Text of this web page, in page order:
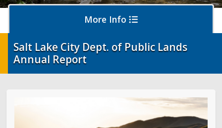
More Info
Events
Salt Lake City Dept. of Public Lands
Annual Report